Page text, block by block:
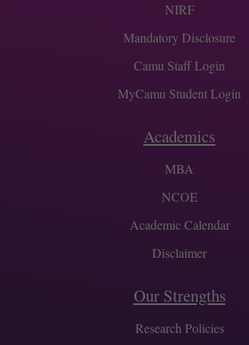
NIRF
Mandatory Disclosure
Camu Staff Login
MyCamu Student Login
Academics
MBA
NCOE
Academic Calendar
Disclaimer
Our Strengths
Research Policies